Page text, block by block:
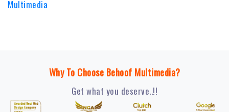
Why To Choose Behoof Multimedia?
Get what you deserve..!!